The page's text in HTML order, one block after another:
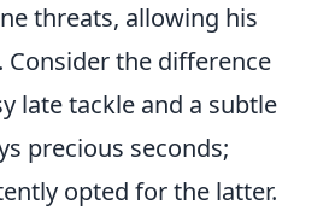
threats, allowing his
the difference
late tackle and a subtle
precious seconds;
opted for the latter.